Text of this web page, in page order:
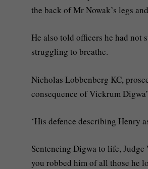
the back of Mr Nowak’s legs
He also told officers he had not
struggling to breathe.
Nicholas Lobbenberg KC,
consequence of Vickrum
‘His defence describing Henry
Sentencing Digwa to life,
you robbed him of all those he